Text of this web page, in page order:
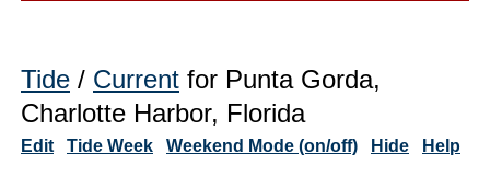
Tide / Current for Punta Gorda,
Charlotte Harbor, Florida
Edit Tide Week Weekend Mode (on/off) Hide Help